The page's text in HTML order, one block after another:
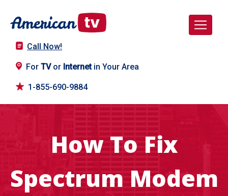
Call Now!
For TVor Internetin Your Area
1-855-690-9884
How To Fix
Spectrum Modem